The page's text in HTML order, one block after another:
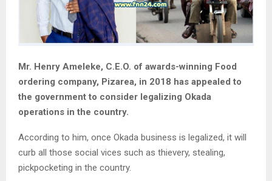
Mr. Henry Ameleke, C.E.O. of awards-winning Food
ordering company, Pizarea, in 2018 has appealed to
the government to consider legalizing Okada
operations in the country.
According to him, once Okada business is legalized, it will
curb all those social vices such as thievery, stealing,
pickpocketing in the country.